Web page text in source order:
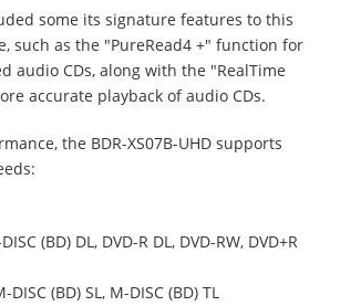
some its signature features to this
such as the "PureRead4 +" function for
audio CDs, along with the "RealTime
accurate playback of audio CDs.
the BDR-XS07B-UHD supports
(BD) DL, DVD-R DL, DVD-RW, DVD+R
DISC (BD) SL, M-DISC (BD) TL